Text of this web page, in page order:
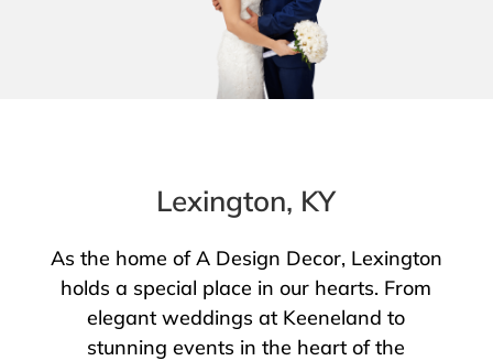
Lexington, KY
As the home of A Design Decor, Lexington
holds a special place in our hearts. From
elegant weddings at Keeneland to
stunning events in the heart of the